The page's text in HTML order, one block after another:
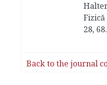
28, 68.
Back to the journal